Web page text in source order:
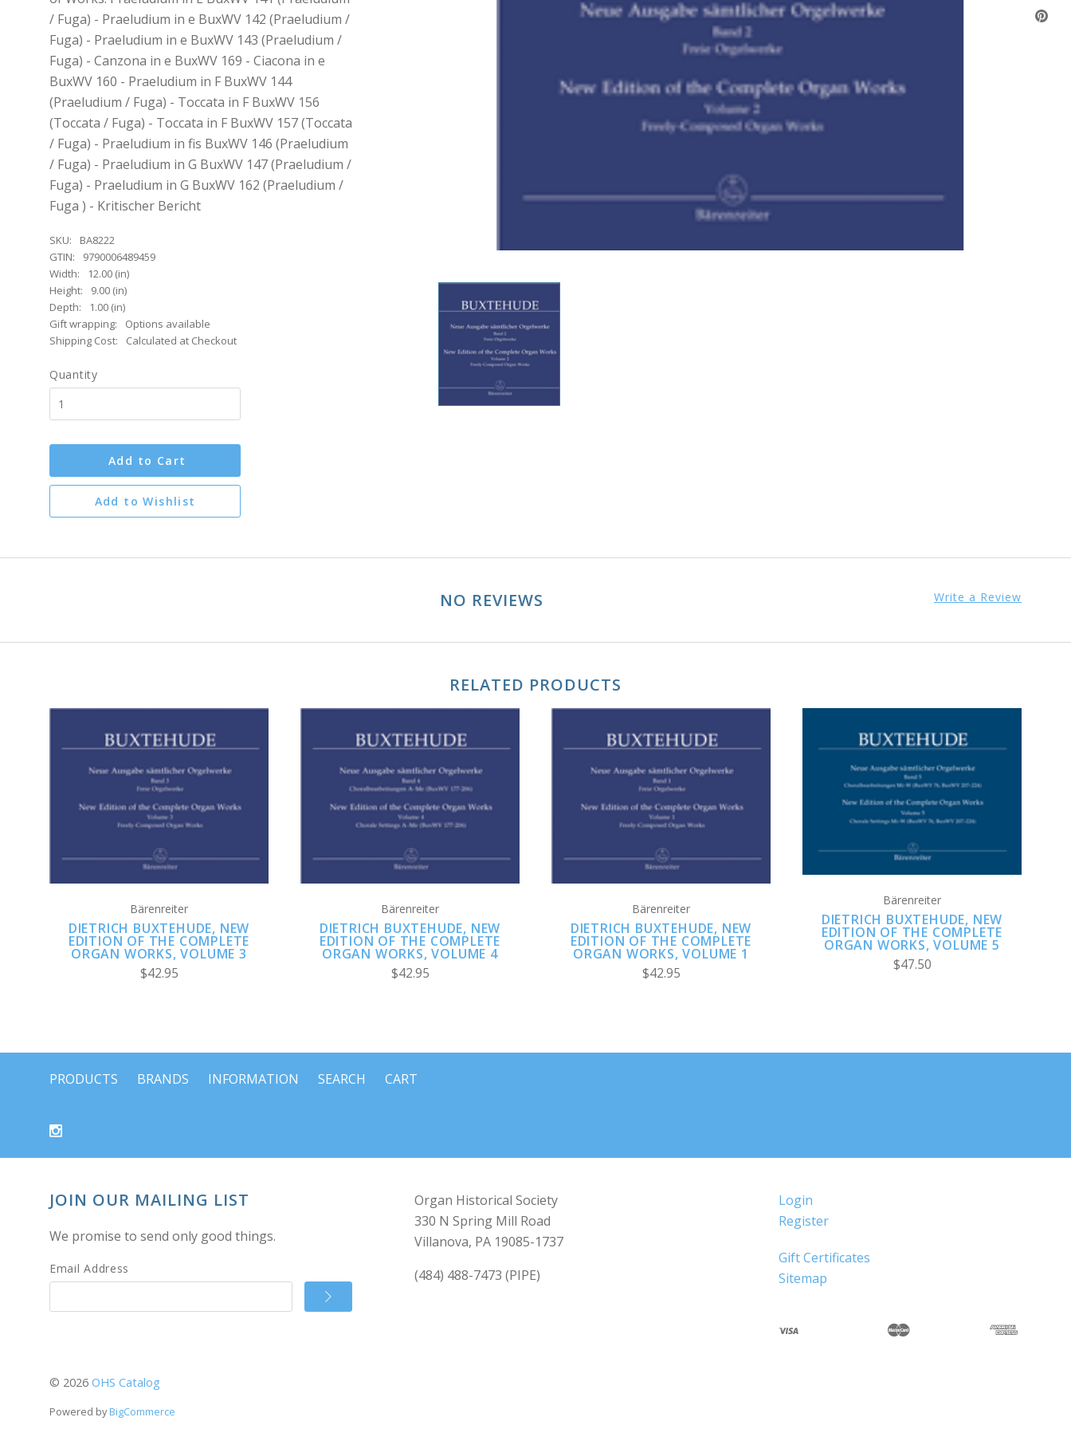
/ Fuga) - Praeludium in e BuxWV 142 (Praeludium /
Fuga) - Praeludium in e BuxWV 143 (Praeludium /
Fuga) - Canzona in e BuxWV 169 - Ciacona in e
BuxWV 160 - Praeludium in F BuxWV 144
(Praeludium / Fuga) - Toccata in F BuxWV 156
(Toccata / Fuga) - Toccata in F BuxWV 157 (Toccata
/ Fuga) - Praeludium in fis BuxWV 146 (Praeludium
/ Fuga) - Praeludium in G BuxWV 147 (Praeludium /
Fuga) - Praeludium in G BuxWV 162 (Praeludium /
Fuga ) - Kritischer Bericht
SKU:
BA8222
GTIN:
9790006489459
Width:
12.00 (in)
Height:
9.00 (in)
Depth:
1.00 (in)
Gift wrapping:
Options available
Shipping Cost:
Calculated at Checkout
Quantity
Add to Cart
Add to Wishlist
NO REVIEWS Write a Review
RELATED PRODUCTS
ADD TO CART
Bärenreiter
DIETRICH BUXTEHUDE, NEW
EDITION OF THE COMPLETE
ORGAN WORKS, VOLUME 3
$42.95
ADD TO CART
Bärenreiter
DIETRICH BUXTEHUDE, NEW
EDITION OF THE COMPLETE
ORGAN WORKS, VOLUME 4
$42.95
ADD TO CART
Bärenreiter
DIETRICH BUXTEHUDE, NEW
EDITION OF THE COMPLETE
ORGAN WORKS, VOLUME 1
$42.95
ADD TO CART
Bärenreiter
DIETRICH BUXTEHUDE, NEW
EDITION OF THE COMPLETE
ORGAN WORKS, VOLUME 5
$47.50
PRODUCTS BRANDS INFORMATION SEARCH CART
JOIN OUR MAILING LIST
We promise to send only good things.
Email Address
Organ Historical Society
330 N Spring Mill Road
Villanova, PA 19085-1737
(484) 488-7473 (PIPE)
Login
Register
Gift Certificates
Sitemap
© 2026 OHS Catalog
Powered byBigCommerce